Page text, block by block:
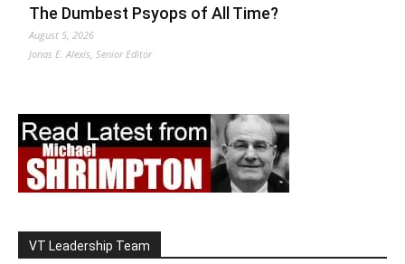
The Dumbest Psyops of All Time?
August 5, 2026
Jonas E. Alexis, Senior Editor
VT Leadership Team